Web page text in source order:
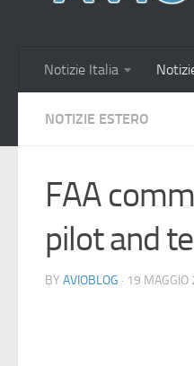
Notizie Italia
NOTIZIE ESTERO
FAA
pilot and
BY AVIOBLOG · 19